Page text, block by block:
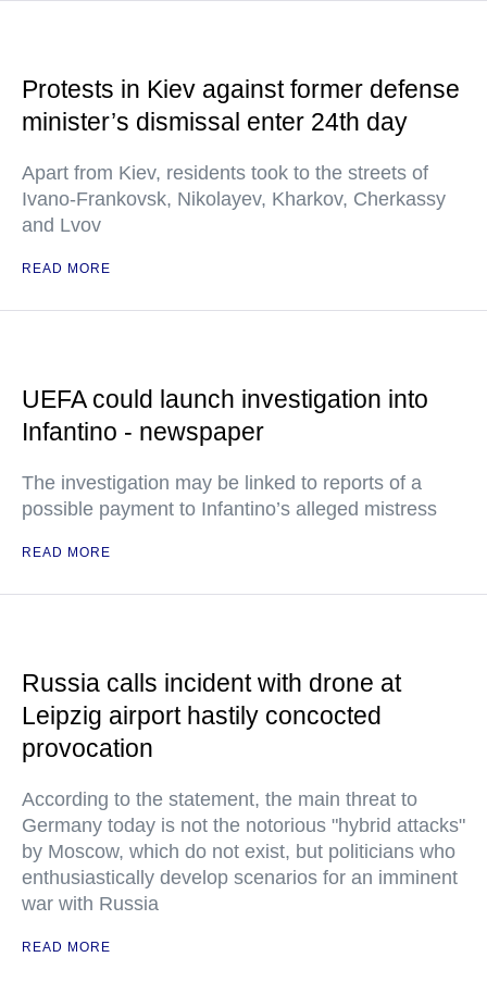
Protests in Kiev against former defense
minister’s dismissal enter 24th day
Apart from Kiev, residents took to the streets of
Ivano-Frankovsk, Nikolayev, Kharkov, Cherkassy
and Lvov
READ MORE
UEFA could launch investigation into
Infantino - newspaper
The investigation may be linked to reports of a
possible payment to Infantino’s alleged mistress
READ MORE
Russia calls incident with drone at
Leipzig airport hastily concocted
provocation
According to the statement, the main threat to
Germany today is not the notorious "hybrid attacks"
by Moscow, which do not exist, but politicians who
enthusiastically develop scenarios for an imminent
war with Russia
READ MORE